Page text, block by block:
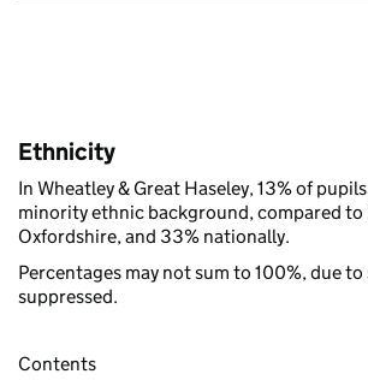
Ethnicity
In Wheatley & Great Haseley, 13% of
minority ethnic background, compared to
Oxfordshire, and 33% nationally.
Percentages may not sum to 100%, due
suppressed.
Contents